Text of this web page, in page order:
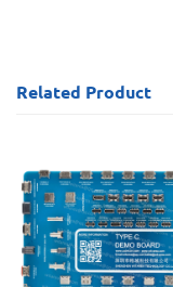
Related Product